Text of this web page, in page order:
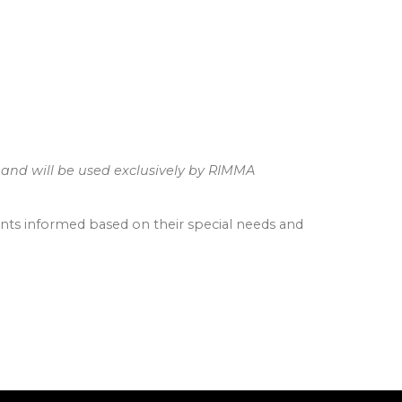
will be used exclusively by RIMMA
informed based on their special needs and